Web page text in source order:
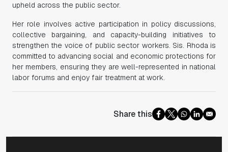
upheld across the public sector.
Her role involves active participation in policy discussions,
collective bargaining, and capacity-building initiatives to
strengthen the voice of public sector workers. Sis. Rhoda is
committed to advancing social and economic protections for
her members, ensuring they are well-represented in national
labor forums and enjoy fair treatment at work.
Share this